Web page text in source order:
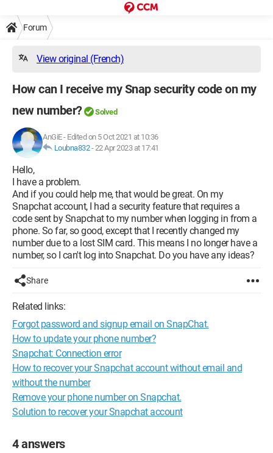
Forum
View original (French)
How can I receive my Snap security code on my
new number?
Solved
AnGiE- Edited on 5 Oct 2021 at 10:36
Loubna832-22 Apr 2023 at 17:41
Hello,
I have a problem.
And if you could help me, that would be great. On my
Snapchat account, I had a security feature that requires a
code sent by Snapchat to my number when logging in from a
phone. So far, so good, except that I recently changed my
number due to a lost SIM card. This means I no longer have a
number, so I can't log into Snapchat. Do you have any ideas?
Share
Related links:
Forgot password and signup email on SnapChat.
How to update your phone number?
Snapchat: Connection error
How to recover your Snapchat account without email and
without the number
Remove your phone number on Snapchat.
Solution to recover your Snapchat account
4 answers